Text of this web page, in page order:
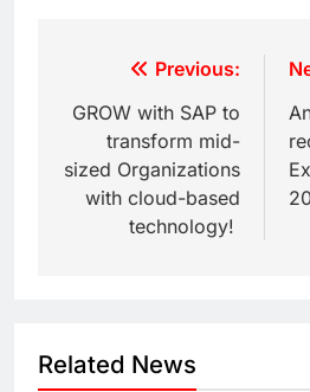
Previous:
GROW with SAP to
transform mid-
sized Organizations
with cloud-based
technology!
Related News